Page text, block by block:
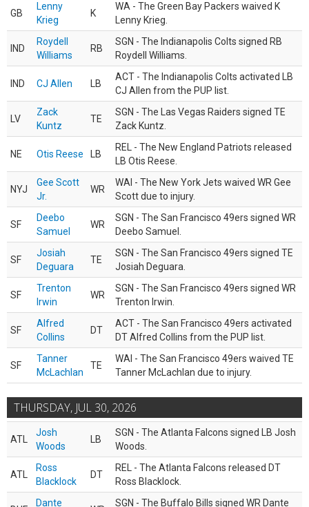
GB
Lenny
Krieg
K
WA - The Green Bay Packers waived K
Lenny Krieg.
IND
Roydell
Williams
RB
SGN - The Indianapolis Colts signed RB
Roydell Williams.
IND CJ Allen LB
ACT - The Indianapolis Colts activated LB
CJ Allen from the PUP list.
LV
Zack
Kuntz
TE
SGN - The Las Vegas Raiders signed TE
Zack Kuntz.
NE Otis Reese LB
REL - The New England Patriots released
LB Otis Reese.
NYJ
Gee Scott
Jr.
WR
WAI - The New York Jets waived WR Gee
Scott due to injury.
SF
Deebo
Samuel
WR
SGN - The San Francisco 49ers signed WR
Deebo Samuel.
SF
Josiah
Deguara
TE
SGN - The San Francisco 49ers signed TE
Josiah Deguara.
SF
Trenton
Irwin
WR
SGN - The San Francisco 49ers signed WR
Trenton Irwin.
SF
Alfred
Collins
DT
ACT - The San Francisco 49ers activated
DT Alfred Collins from the PUP list.
SF
Tanner
McLachlan
TE
WAI - The San Francisco 49ers waived TE
Tanner McLachlan due to injury.
THURSDAY, JUL 30, 2026
ATL
Josh
Woods
LB
SGN - The Atlanta Falcons signed LB Josh
Woods.
ATL
Ross
Blacklock
DT
REL - The Atlanta Falcons released DT
Ross Blacklock.
Dante SGN - The Buffalo Bills signed WR Dante